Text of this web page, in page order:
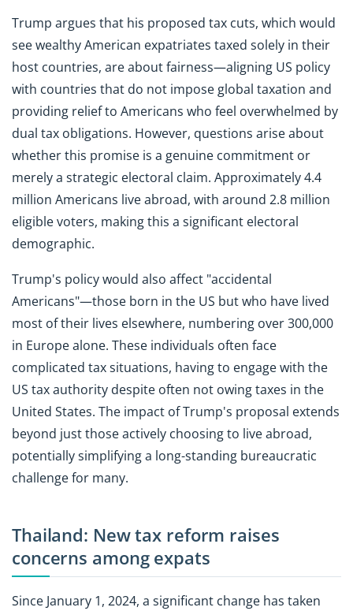
Trump argues that his proposed tax cuts, which would
see wealthy American expatriates taxed solely in their
host countries, are about fairness—aligning US policy
with countries that do not impose global taxation and
providing relief to Americans who feel overwhelmed by
dual tax obligations. However, questions arise about
whether this promise is a genuine commitment or
merely a strategic electoral claim. Approximately 4.4
million Americans live abroad, with around 2.8 million
eligible voters, making this a significant electoral
demographic.
Trump's policy would also affect "accidental
Americans"—those born in the US but who have lived
most of their lives elsewhere, numbering over 300,000
in Europe alone. These individuals often face
complicated tax situations, having to engage with the
US tax authority despite often not owing taxes in the
United States. The impact of Trump's proposal extends
beyond just those actively choosing to live abroad,
potentially simplifying a long-standing bureaucratic
challenge for many.
Thailand: New tax reform raises
concerns among expats
Since January 1, 2024, a significant change has taken